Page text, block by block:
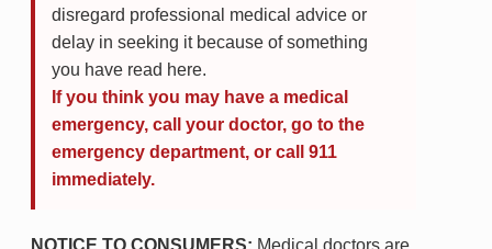
disregard professional medical advice or
delay in seeking it because of something
you have read here.
If you think you may have a medical
emergency, call your doctor, go to the
emergency department, or call 911
immediately.
NOTICE TO CONSUMERS: Medical doctors are